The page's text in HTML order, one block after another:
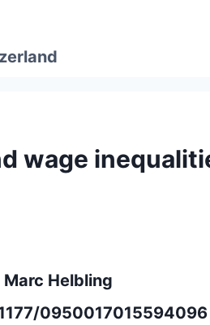
wage
Helbling
0950017015594096